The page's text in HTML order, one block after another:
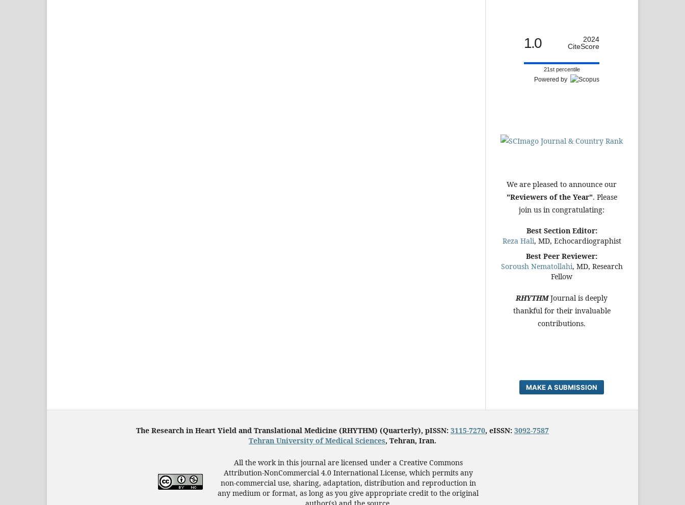
1.0
2024
CiteScore
21st percentile
Powered by
We are pleased to announce our
"Reviewers of the Year". Please
join us in congratulating:
Best Section Editor:
Reza Hali, MD, Echocardiographist
Best Peer Reviewer:
Soroush Nematollahi, MD, Research
Fellow
RHYTHM Journal is deeply
thankful for their invaluable
contributions.
MAKE A SUBMISSION
The Research in Heart Yield and Translational Medicine (RHYTHM) (Quarterly), pISSN: 3115-7270, eISSN: 3092-7587
Tehran University of Medical Sciences, Tehran, Iran.
All the work in this journal are licensed under a Creative Commons
Attribution-NonCommercial 4.0 International License, which permits any
non-commercial use, sharing, adaptation, distribution and reproduction in
any medium or format, as long as you give appropriate credit to the original